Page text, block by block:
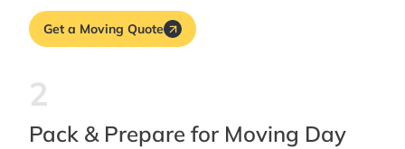
Get a Moving Quote
2
Pack & Prepare for Moving Day